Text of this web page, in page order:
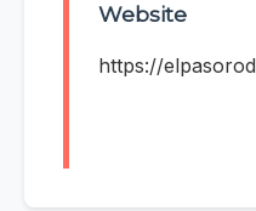
Website
https://